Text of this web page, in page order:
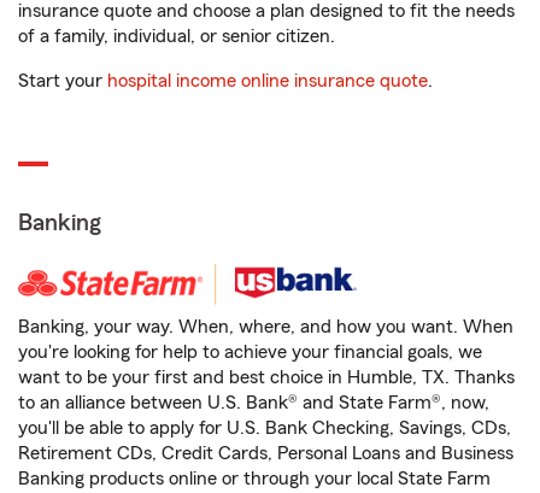
insurance quote and choose a plan designed to fit the needs
of a family, individual, or senior citizen.
Start your hospital income online insurance quote.
Banking
Banking, your way. When, where, and how you want. When
you're looking for help to achieve your financial goals, we
want to be your first and best choice in Humble, TX. Thanks
to an alliance between U.S. Bank® and State Farm®, now,
you'll be able to apply for U.S. Bank Checking, Savings, CDs,
Retirement CDs, Credit Cards, Personal Loans and Business
Banking products online or through your local State Farm